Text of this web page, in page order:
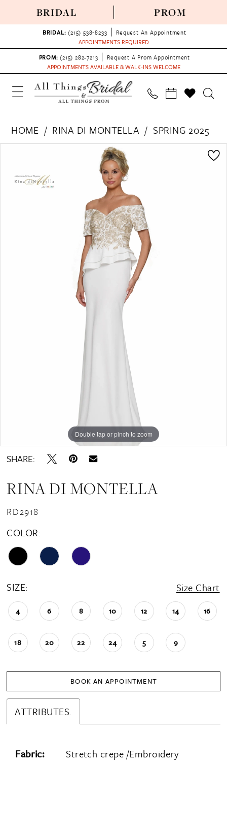
BRIDAL PROM
BRIDAL: (215) 538‑8233
Request An Appointment
APPOINTMENTS REQUIRED
PROM: (215) 282-7213
Request A Prom Appointment
APPOINTMENTS AVAILABLE & WALK-INS WELCOME
HOME RINA DI MONTELLA
SPRING 2025
Carousel
end
PAUSE AUTOPLAY
PREVIOUS SLIDE
NEXT SLIDE
Double tap or pinch to zoom
SHARE:
RINA DI MONTELLA
RD2918
COLOR:
SIZE: Size Chart
4 6 8 10 12 14 16
18 20 22 24 5 9
BOOK AN APPOINTMENT
ATTRIBUTES.
Fabric: Stretch crepe /Embroidery